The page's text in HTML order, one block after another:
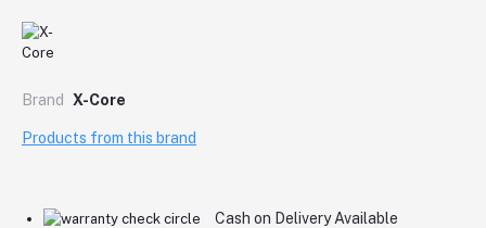
Brand X-Core
Products from this brand
Cash on Delivery Available